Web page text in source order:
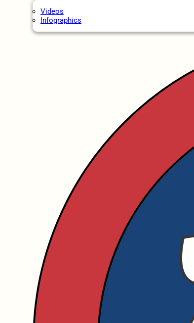
Videos
Infographics